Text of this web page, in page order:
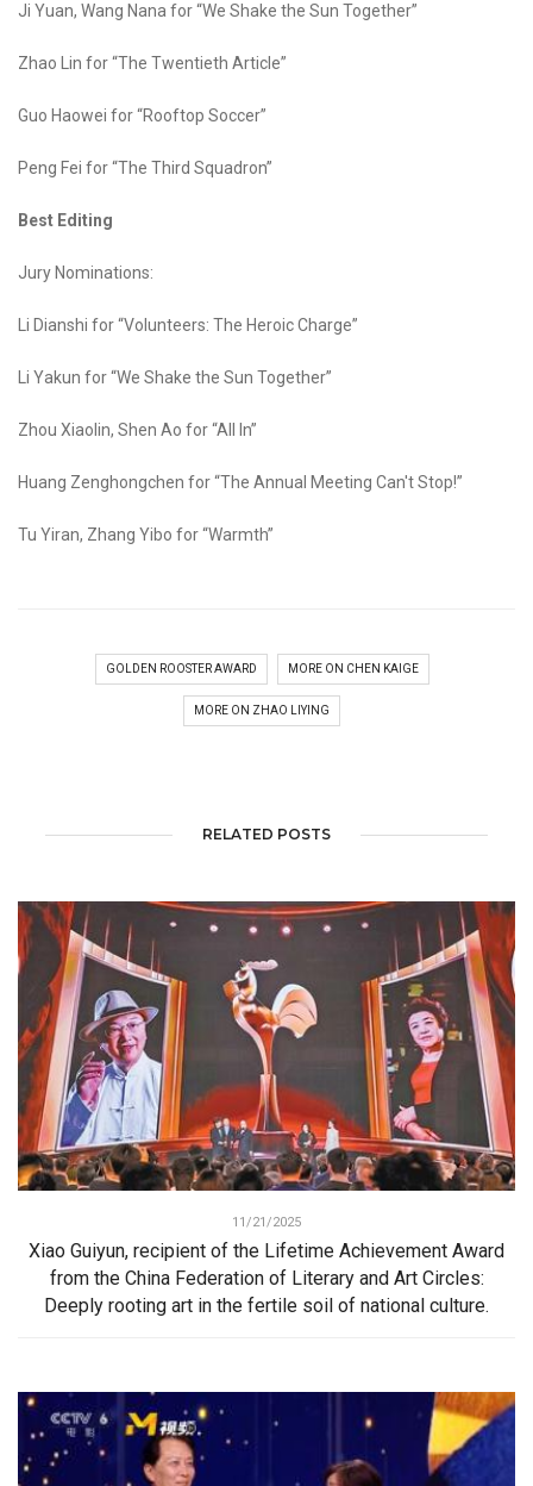
Ji Yuan, Wang Nana for “We Shake the Sun Together”
Zhao Lin for “The Twentieth Article”
Guo Haowei for “Rooftop Soccer”
Peng Fei for “The Third Squadron”
Best Editing
Jury Nominations:
Li Dianshi for “Volunteers: The Heroic Charge”
Li Yakun for “We Shake the Sun Together”
Zhou Xiaolin, Shen Ao for “All In”
Huang Zenghongchen for “The Annual Meeting Can't Stop!”
Tu Yiran, Zhang Yibo for “Warmth”
GOLDEN ROOSTER AWARD MORE ON CHEN KAIGE
MORE ON ZHAO LIYING
RELATED POSTS
11/21/2025
Xiao Guiyun, recipient of the Lifetime Achievement Award
from the China Federation of Literary and Art Circles:
Deeply rooting art in the fertile soil of national culture.